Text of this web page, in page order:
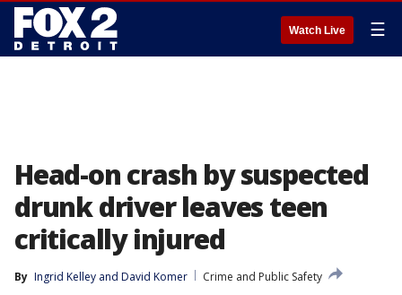
Watch Live ☰
Head-on crash by suspected
drunk driver leaves teen
critically injured
By Ingrid Kelley and David Komer
Crime and Public Safety